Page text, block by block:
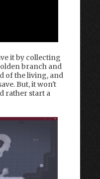
it by collecting
branch and
of the living, and
But, it won't
rather start a